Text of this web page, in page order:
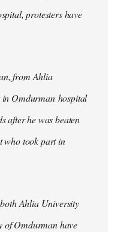
protesters have
from Ahlia
Omdurman hospital
after he was beaten
who took part in
Ahlia University
of Omdurman have